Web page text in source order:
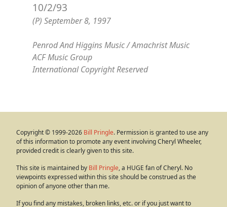
10/2/93
(P) September 8, 1997
Penrod And Higgins Music / Amachrist Music
ACF Music Group
International Copyright Reserved
Copyright © 1999-2026 Bill Pringle. Permission is granted to use any
of this information to promote any event involving Cheryl Wheeler,
provided credit is clearly given to this site.
This site is maintained by Bill Pringle, a HUGE fan of Cheryl. No
viewpoints expressed within this site should be construed as the
opinion of anyone other than me.
If you find any mistakes, broken links, etc. or if you just want to